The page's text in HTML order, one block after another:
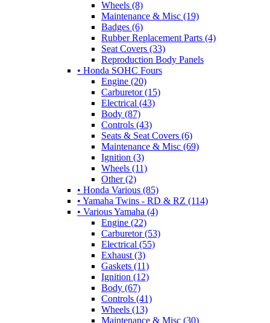
Wheels (8)
Maintenance & Misc (19)
Badges (6)
Rubber Replacement Parts (4)
Seat Covers (33)
Reproduction Body Panels
• Honda SOHC Fours
Engine (20)
Carburetor (15)
Electrical (43)
Body (87)
Controls (43)
Seats & Seat Covers (6)
Maintenance & Misc (69)
Ignition (3)
Wheels (11)
Other (2)
• Honda Various (85)
• Yamaha Twins - RD & RZ (114)
• Various Yamaha (4)
Engine (22)
Carburetor (53)
Electrical (55)
Exhaust (3)
Gaskets (11)
Ignition (12)
Body (67)
Controls (41)
Wheels (13)
Maintenance & Misc (30)